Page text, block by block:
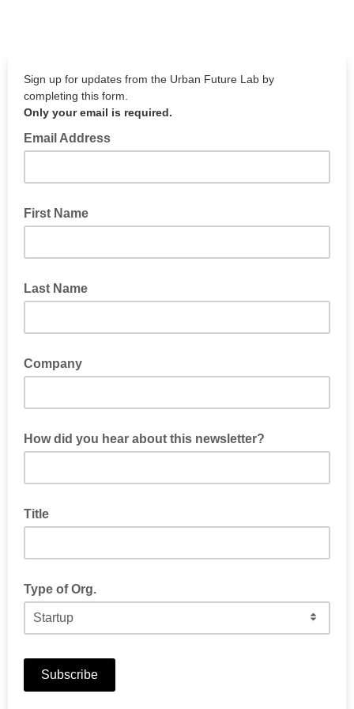
Sign up for updates from the Urban Future Lab by
completing this form.
Only your email is required.
Email Address
First Name
Last Name
Company
How did you hear about this newsletter?
Title
Type of Org.